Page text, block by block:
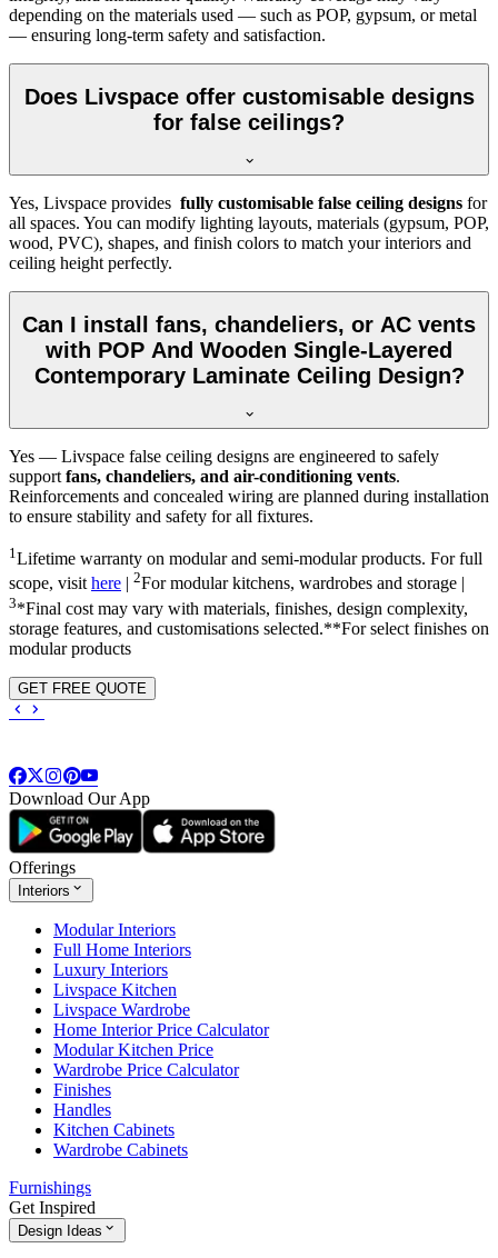
depending on the materials used — such as POP, gypsum, or metal
— ensuring long-term safety and satisfaction.
Does Livspace offer customisable designs
for false ceilings?
Yes, Livspace provides fully customisable false ceiling designs for
all spaces. You can modify lighting layouts, materials (gypsum, POP,
wood, PVC), shapes, and finish colors to match your interiors and
ceiling height perfectly.
Can I install fans, chandeliers, or AC vents
with POP And Wooden Single-Layered
Contemporary Laminate Ceiling Design?
Yes — Livspace false ceiling designs are engineered to safely
support fans, chandeliers, and air-conditioning vents.
Reinforcements and concealed wiring are planned during installation
to ensure stability and safety for all fixtures.
1 Lifetime warranty on modular and semi-modular products. For full
scope, visithere 2For modular kitchens, wardrobes and storage |
3*Final cost may vary with materials, finishes, design complexity,
storage features, and customisations selected.**For select finishes on
modular products
GET FREE QUOTE
Download Our App
Offerings
Interiors
Modular Interiors
Full Home Interiors
Luxury Interiors
Livspace Kitchen
Livspace Wardrobe
Home Interior Price Calculator
Modular Kitchen Price
Wardrobe Price Calculator
Finishes
Handles
Kitchen Cabinets
Wardrobe Cabinets
Furnishings
Get Inspired
Design Ideas